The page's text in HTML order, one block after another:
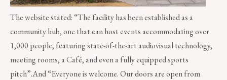
The website stated: “The facility has been established as a
community hub, one that can host events accommodating over
1,000 people, featuring state-of-the-art audiovisual technology,
meeting rooms, a Café, and even a fully equipped sports
pitch”.And “Everyone is welcome. Our doors are open from